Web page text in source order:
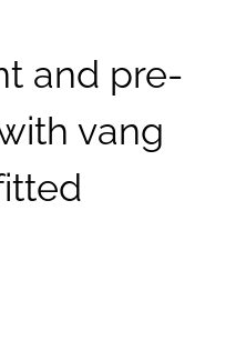
and pre-
vang